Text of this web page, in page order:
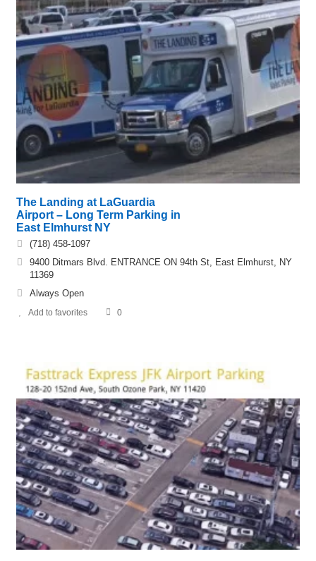
The Landing at LaGuardia
Airport – Long Term Parking in
East Elmhurst NY
(718) 458-1097
9400 Ditmars Blvd. ENTRANCE ON 94th St, East Elmhurst, NY
11369
Always Open
Add to favorites 0